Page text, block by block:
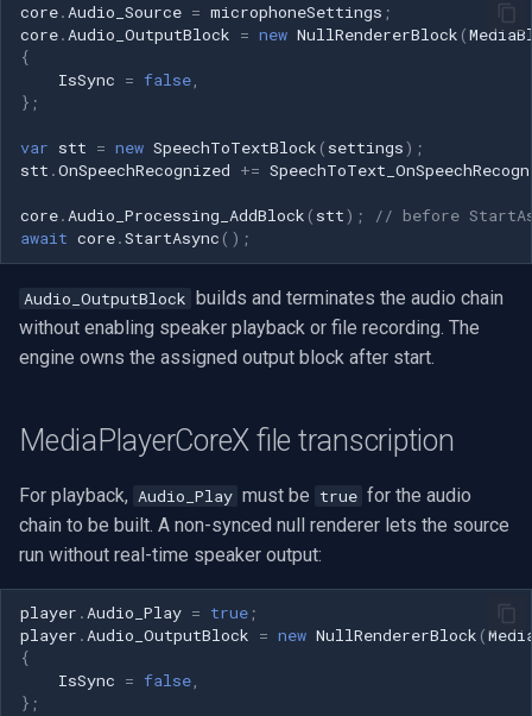
core.Audio_Source = microphoneSettings ;
core.Audio_OutputBlock = new NullRendererBlock (
{
IsSync = false,
};
var stt = new SpeechToTextBlock ( settings);
stt .OnSpeechRecognized +=
core.Audio_Processing_AddBlock ( stt);
// before
await core.StartAsync ();
Audio_OutputBlock builds and terminates the audio chain
without enabling speaker playback or file recording. The
engine owns the assigned output block after start.
MediaPlayerCoreX file transcription
For playback, Audio_Play must be true for the audio
chain to be built. A non-synced null renderer lets the source
run without real-time speaker output:
player .Audio_Play = true ;
player .Audio_OutputBlock = new NullRendererBlock (
{
IsSync = false,
};